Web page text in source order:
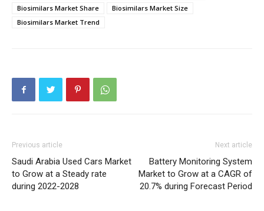
Biosimilars Market Share
Biosimilars Market Size
Biosimilars Market Trend
Previous article
Saudi Arabia Used Cars Market
to Grow at a Steady rate
during 2022-2028
Next article
Battery Monitoring System
Market to Grow at a CAGR of
20.7% during Forecast Period